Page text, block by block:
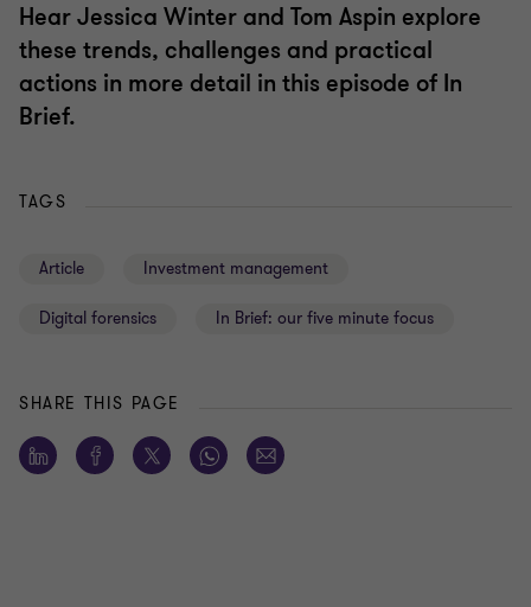
Hear Jessica Winter and Tom Aspin explore
these trends, challenges and practical
actions in more detail in this episode of In
Brief.
TAGS
Article Investment management
Digital forensics In Brief: our five minute focus
SHARE THIS PAGE